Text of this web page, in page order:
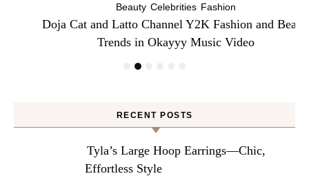
Beauty Celebrities Fashion
Doja Cat and Latto Channel Y2K Fashion and Beauty
Trends in Okayyy Music Video
RECENT POSTS
Tyla’s Large Hoop Earrings—Chic,
Effortless Style